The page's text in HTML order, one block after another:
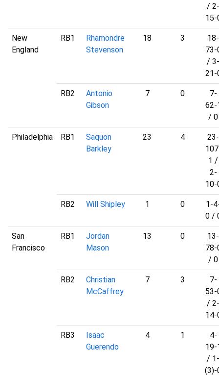
/ 2-
15-
New
England
RB1
Rhamondre
Stevenson
18 3
18-
73-
/ 3-
21-
RB2
Antonio
Gibson
7 0
7-
62-
/ 0
Philadelphia RB1
Saquon
Barkley
23 4
23-
1 /
2-
10-
RB2 Will Shipley 1 0
1-
0 /
San
Francisco
RB1
Jordan
Mason
13 0
13-
78-
/ 0
RB2
Christian
McCaffrey
7 3
7-
53-
/ 2-
14-
RB3
Isaac
Guerendo
4 1
4-
19-
/ 1-
(3)-